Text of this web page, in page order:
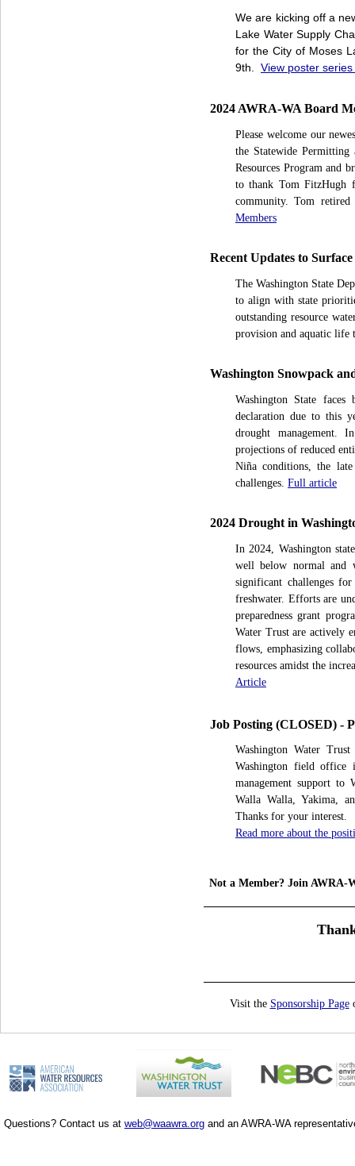
We are kicking off a
Lake Water Supply
for the City of Moses
9th. View poster
2024 AWRA-WA Board
Please welcome our
the Statewide
Resources Program and
to thank Tom FitzHugh
community. Tom
Members
Recent Updates to
The Washington State
to align with state
outstanding resource
provision and aquatic life
Washington Snowpack
Washington State faces
declaration due to this
drought management.
projections of reduced
Niña conditions, the
challenges. Full article
2024 Drought in
In 2024, Washington
well below normal and
significant challenges
freshwater. Efforts are
preparedness grant
Water Trust are actively
flows, emphasizing
resources amidst the
Article
Job Posting (CLOSED) -
Washington Water
Washington field office
management support to
Walla Walla, Yakima,
Thanks for your interest.
Read more about the
Not a Member? Join AWRA-
Visit the Sponsorship Page
Questions? Contact us at web@waawra.org and an AWRA-WA